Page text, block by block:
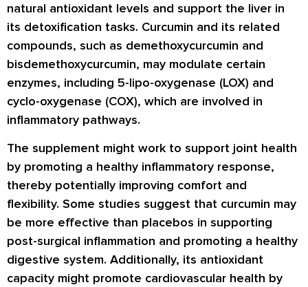
natural antioxidant levels and support the liver in
its detoxification tasks. Curcumin and its related
compounds, such as demethoxycurcumin and
bisdemethoxycurcumin, may modulate certain
enzymes, including 5-lipo-oxygenase (LOX) and
cyclo-oxygenase (COX), which are involved in
inflammatory pathways.
The supplement might work to support joint health
by promoting a healthy inflammatory response,
thereby potentially improving comfort and
flexibility. Some studies suggest that curcumin may
be more effective than placebos in supporting
post-surgical inflammation and promoting a healthy
digestive system. Additionally, its antioxidant
capacity might promote cardiovascular health by